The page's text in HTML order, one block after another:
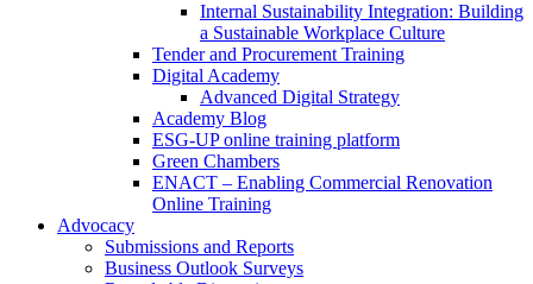
Internal Sustainability Integration: Building
a Sustainable Workplace Culture
Tender and Procurement Training
Digital Academy
Advanced Digital Strategy
Academy Blog
ESG-UP online training platform
Green Chambers
ENACT – Enabling Commercial Renovation
Online Training
Advocacy
Submissions and Reports
Business Outlook Surveys